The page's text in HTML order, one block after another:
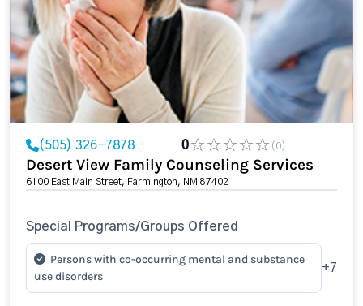
(505) 326-7878 0 (0)
Desert View Family Counseling Services
6100 East Main Street, Farmington, NM 87402
Special Programs/Groups Offered
Persons with co-occurring mental and substance
use disorders
+7